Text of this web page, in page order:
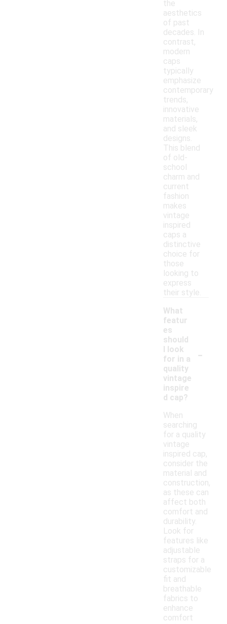
the
aesthetics
of past
decades. In
contrast,
modern
caps
typically
emphasize
contemporary
trends,
innovative
materials,
and sleek
designs.
This blend
of old-
school
charm and
current
fashion
makes
vintage
inspired
caps a
distinctive
choice for
those
looking to
express
their style.
What
featur
es
should
I look
for in a
quality
vintage
inspire
d cap?
-
When
searching
for a quality
vintage
inspired cap,
consider the
material and
construction,
as these can
affect both
comfort and
durability.
Look for
features like
adjustable
straps for a
customizable
fit and
breathable
fabrics to
enhance
comfort